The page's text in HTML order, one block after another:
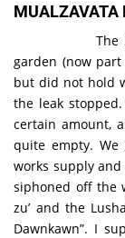
MUALZAVATA
The Little
garden (now part
but did not hold
the leak
certain amount,
quite empty.
works supply
siphoned off the
zu’ and the
Dawnkawn”. I